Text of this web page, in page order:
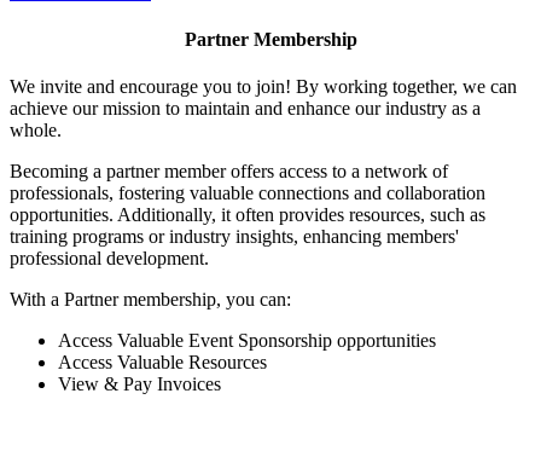
Partner Membership
We invite and encourage you to join! By working together, we can
achieve our mission to maintain and enhance our industry as a
whole.
Becoming a partner member offers access to a network of
professionals, fostering valuable connections and collaboration
opportunities. Additionally, it often provides resources, such as
training programs or industry insights, enhancing members'
professional development.
With a Partner membership, you can:
Access Valuable Event Sponsorship opportunities
Access Valuable Resources
View & Pay Invoices